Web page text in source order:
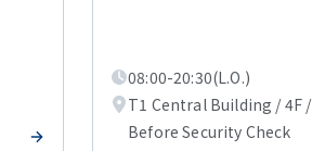
08:00-20:30(L.O.)
T1 Central Building / 4F /
Before Security Check